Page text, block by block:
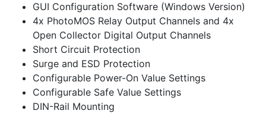
GUI Configuration Software (Windows Version)
4x PhotoMOS Relay Output Channels and 4x
Open Collector Digital Output Channels
Short Circuit Protection
Surge and ESD Protection
Configurable Power-On Value Settings
Configurable Safe Value Settings
DIN-Rail Mounting